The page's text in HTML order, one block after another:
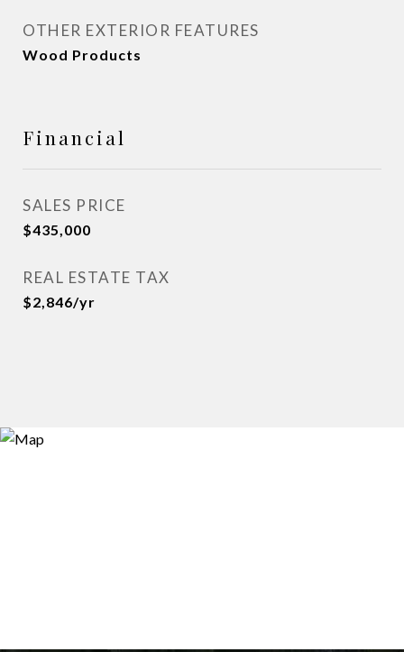
OTHER EXTERIOR FEATURES
Wood Products
Financial
SALES PRICE
$435,000
REAL ESTATE TAX
$2,846/yr